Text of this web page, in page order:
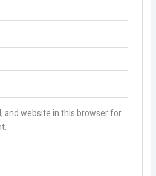
and website in this browser for